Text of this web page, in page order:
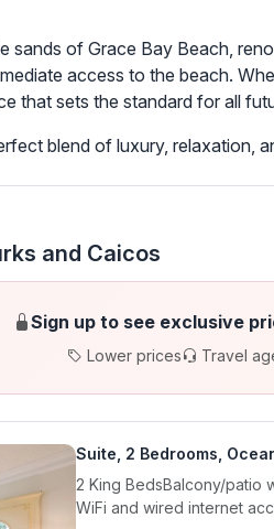
sands of Grace Bay Beach,
access to the beach.
that sets the standard for all
blend of luxury, relaxation,
and Caicos
Sign up to see exclusive
Lower prices Travel
Suite, 2 Bedrooms,
2 King BedsBalcony/patio
WiFi and wired internet